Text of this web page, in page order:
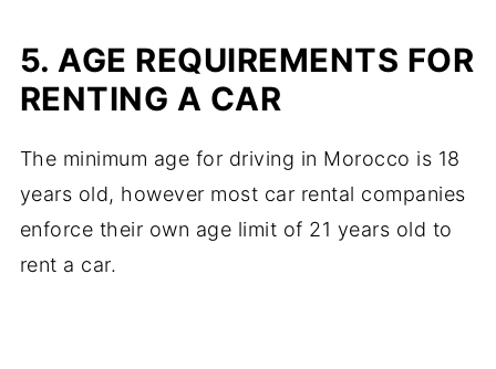
5. AGE REQUIREMENTS FOR
RENTING A CAR
The minimum age for driving in Morocco is 18
years old, however most car rental companies
enforce their own age limit of 21 years old to
rent a car.